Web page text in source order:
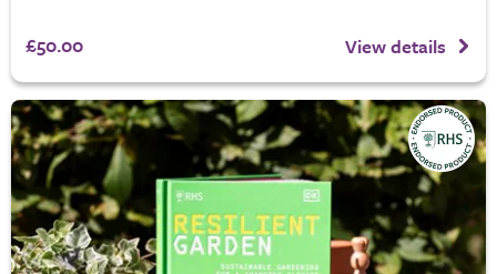
£50.00 View details